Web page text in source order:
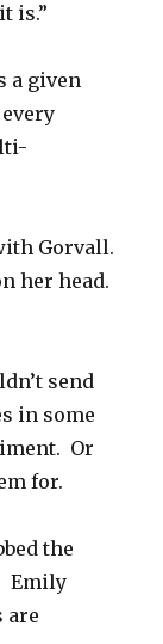
is.”
a given
Gorvall.
her head.
send
in some
Or
for.
the
Emily
are